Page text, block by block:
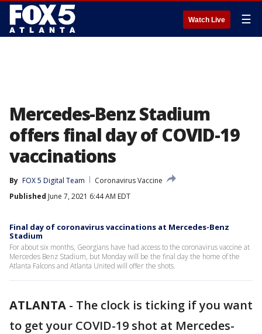
Watch Live ☰
Mercedes-Benz Stadium
offers final day of COVID-19
vaccinations
By FOX 5 Digital Team
Coronavirus Vaccine
Published June 7, 2021 6:44 AM EDT
Final day of coronavirus vaccinations at Mercedes-Benz
Stadium
For about six months, Georgians have had access to the coronavirus vaccine at
Mercedes Benz Stadium, but Monday will be the final day the home of the
Atlanta Falcons and Atlanta United will offer the shots.
ATLANTA - The clock is ticking if you want
to get your COVID-19 shot at Mercedes-